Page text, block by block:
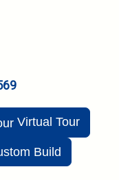
VirtualTour
Build